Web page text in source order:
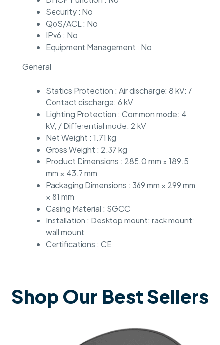
Security : No
QoS/ACL : No
IPv6 : No
Equipment Management : No
General
Statics Protection : Air discharge: 8 kV; /
Contact discharge: 6 kV
Lighting Protection : Common mode: 4
kV; / Differential mode: 2 kV
Net Weight : 1.71 kg
Gross Weight : 2.37 kg
Product Dimensions : 285.0 mm × 189.5
mm × 43.7 mm
Packaging Dimensions : 369 mm × 299 mm
× 81 mm
Casing Material : SGCC
Installation : Desktop mount; rack mount;
wall mount
Certifications : CE
Shop Our Best Sellers